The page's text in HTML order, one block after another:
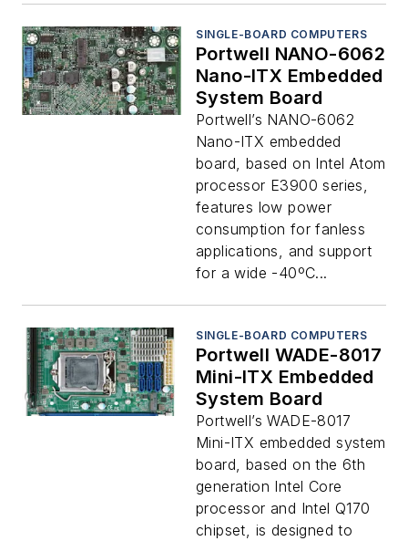
SINGLE-BOARD COMPUTERS
Portwell NANO-6062
Nano-ITX Embedded
System Board
Portwell’s NANO-6062
Nano-ITX embedded
board, based on Intel Atom
processor E3900 series,
features low power
consumption for fanless
applications, and support
for a wide -40ºC...
SINGLE-BOARD COMPUTERS
Portwell WADE-8017
Mini-ITX Embedded
System Board
Portwell’s WADE-8017
Mini-ITX embedded system
board, based on the 6th
generation Intel Core
processor and Intel Q170
chipset, is designed to